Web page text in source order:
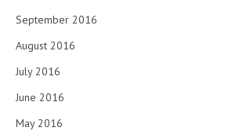
September 2016
August 2016
July 2016
June 2016
May 2016